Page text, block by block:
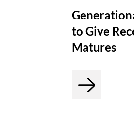
to Give
Matures